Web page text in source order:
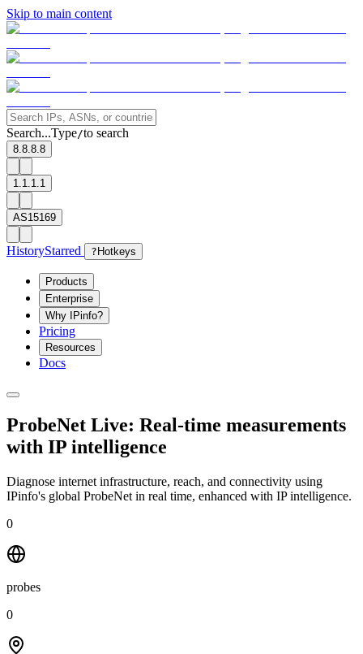
Skip to main content
Search...Type/to search
8.8.8.8
1.1.1.1
AS15169
HistoryStarred ? Hotkeys
Products
Enterprise
Why IPinfo?
Pricing
Resources
Docs
ProbeNet Live: Real-time measurements
with IP intelligence
Diagnose internet infrastructure, reach, and connectivity using
IPinfo's global ProbeNet in real time, enhanced with IP intelligence.
0
probes
0